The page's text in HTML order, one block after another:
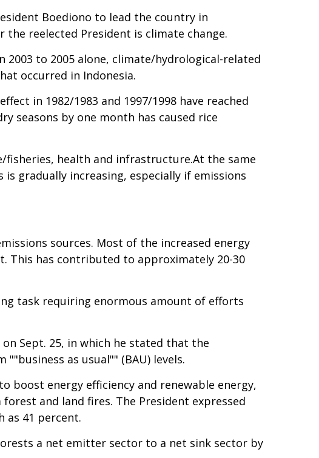
Boediono to lead the country in
reelected President is climate change.
to 2005 alone, climate/hydrological-related
occurred in Indonesia.
in 1982/1983 and 1997/1998 have reached
seasons by one month has caused rice
health and infrastructure.At the same
gradually increasing, especially if emissions
sources. Most of the increased energy
This has contributed to approximately 20-30
task requiring enormous amount of efforts
Sept. 25, in which he stated that the
as usual"" (BAU) levels.
boost energy efficiency and renewable energy,
and land fires. The President expressed
as 41 percent.
a net emitter sector to a net sink sector by